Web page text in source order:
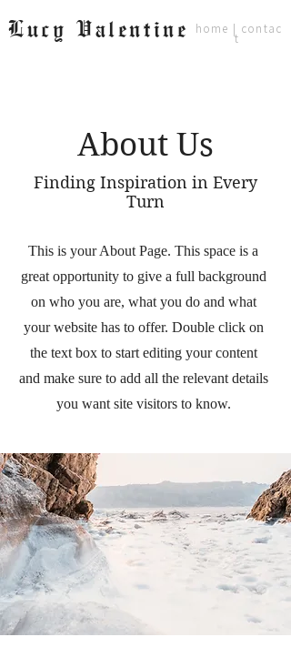
home | contac
t
Lucy Valentine
About Us
Finding Inspiration in Every
Turn
This is your About Page. This space is a
great opportunity to give a full background
on who you are, what you do and what
your website has to offer. Double click on
the text box to start editing your content
and make sure to add all the relevant details
you want site visitors to know.